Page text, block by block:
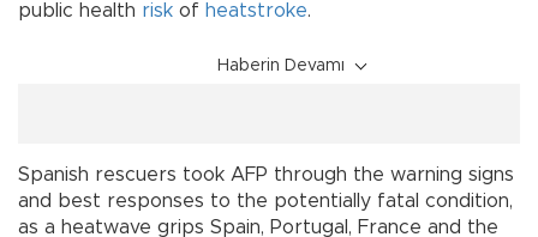
public health risk of heatstroke.
Haberin Devamı
Spanish rescuers took AFP through the warning signs
and best responses to the potentially fatal condition,
as a heatwave grips Spain, Portugal, France and the